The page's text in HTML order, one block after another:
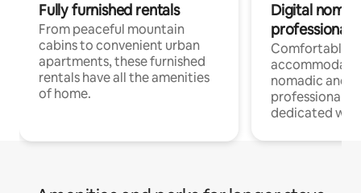
Fully furnished rentals
From peaceful mountain
cabins to convenient urban
apartments, these furnished
rentals have all the amenities
of home.
Digital
professionals
Comfortable
nomadic and
professionals
dedicated